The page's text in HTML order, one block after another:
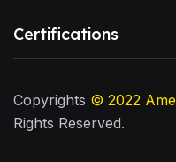
Certifications
Copyrights © 2022
Rights Reserved.